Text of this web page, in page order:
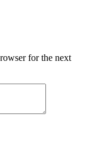
for the next